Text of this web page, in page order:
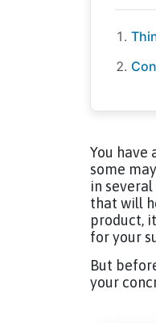
You
some
in
that will
product,
for your
But
your